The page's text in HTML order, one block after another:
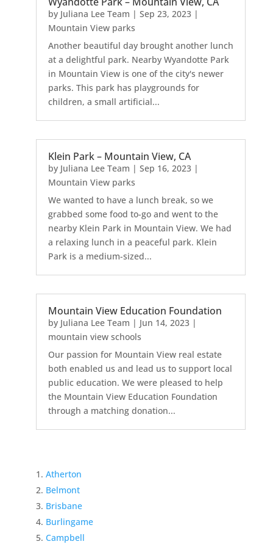
by Juliana Lee Team | Sep 23, 2023|
Mountain View parks
Another beautiful day brought another lunch
at a delightful park. Nearby Wyandotte Park
in Mountain View is one of the city's newer
parks. This park has playgrounds for
children, a small artificial...
Klein Park – Mountain View, CA
by Juliana Lee Team | Sep 16, 2023|
Mountain View parks
We wanted to have a lunch break, so we
grabbed some food to-go and went to the
nearby Klein Park in Mountain View. We had
a relaxing lunch in a peaceful park. Klein
Park is a medium-sized...
Mountain View Education Foundation
by Juliana Lee Team | Jun 14, 2023|
mountain view schools
Our passion for Mountain View real estate
both enabled us and lead us to support local
public education. We were pleased to help
the Mountain View Education Foundation
through a matching donation...
Atherton
Belmont
Brisbane
Burlingame
Campbell